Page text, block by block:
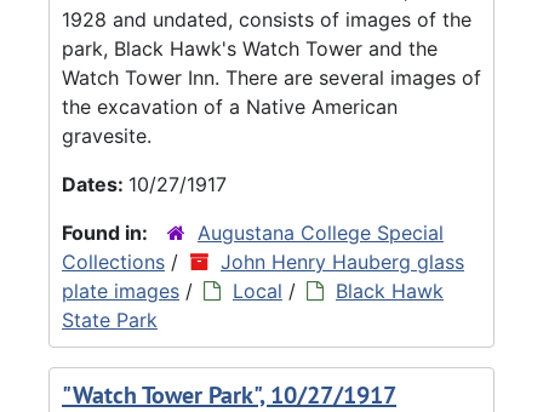
1928 and undated, consists of images of the
park, Black Hawk's Watch Tower and the
Watch Tower Inn. There are several images of
the excavation of a Native American
gravesite.
Dates: 10/27/1917
Found in:
Augustana College Special
Collections /
John Henry Hauberg glass
plate images / Local /
Black Hawk
State Park
"Watch Tower Park", 10/27/1917